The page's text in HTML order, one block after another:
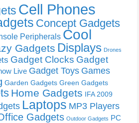
Cell Phones
Concept Gadgets
Peripherals Cool
Gadgets Displays Drones
Gadget Clocks Gadget
Live Gadget Toys Games
Garden Gadgets Green Gadgets
Home Gadgets IFA 2009
Laptops MP3 Players
Gadgets Outdoor Gadgets PC